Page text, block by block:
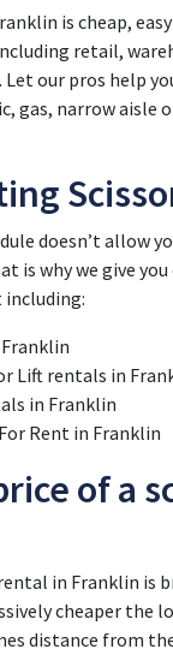
is cheap,
retail,
Let our pros help
gas, narrow aisle
doesn’t allow
is why we give
Lift rentals in
in Franklin
Rent in Franklin
of a
in Franklin is
cheaper the
distance from